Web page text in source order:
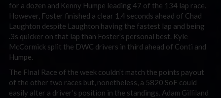
for a dozen and Kenny Humpe leading 47 of the 134 lap race.
However, Foster finished a clear 1.4 seconds ahead of Chad
Laughton despite Laughton having the fastest lap and being
.3s quicker on that lap than Foster’s personal best. Kyle
McCormick split the DWC drivers in third ahead of Conti and
Humpe.
The Final Race of the week couldn’t match the points payout
of the other two races but, nonetheless, a 5820 SoF could
easily alter a driver’s position in the standings. Adam Gilliland